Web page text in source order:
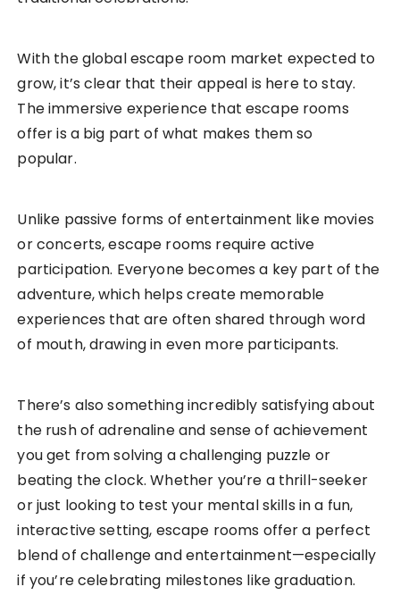
With the global escape room market expected to
grow, it’s clear that their appeal is here to stay.
The immersive experience that escape rooms
offer is a big part of what makes them so
popular.
Unlike passive forms of entertainment like movies
or concerts, escape rooms require active
participation. Everyone becomes a key part of the
adventure, which helps create memorable
experiences that are often shared through word
of mouth, drawing in even more participants.
There’s also something incredibly satisfying about
the rush of adrenaline and sense of achievement
you get from solving a challenging puzzle or
beating the clock. Whether you’re a thrill-seeker
or just looking to test your mental skills in a fun,
interactive setting, escape rooms offer a perfect
blend of challenge and entertainment—especially
if you’re celebrating milestones like graduation.